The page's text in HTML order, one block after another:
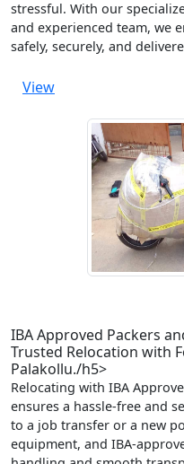
stressful. With our
and experienced team, we
safely, securely, and
View
IBA Approved Packers
Trusted Relocation with
Palakollu./h5>
Relocating with IBA
ensures a hassle-free and
to a job transfer or a new
equipment, and IBA-